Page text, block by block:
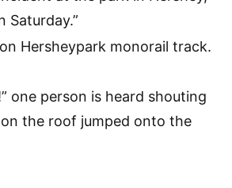
Saturday.”
one person is heard shouting
the roof jumped onto the